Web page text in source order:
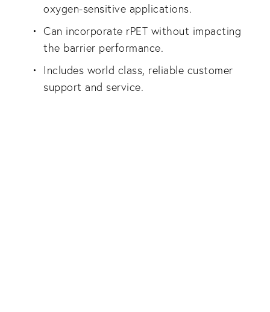
oxygen-sensitive applications.
Can incorporate rPET without impacting
the barrier performance.
Includes world class, reliable customer
support and service.